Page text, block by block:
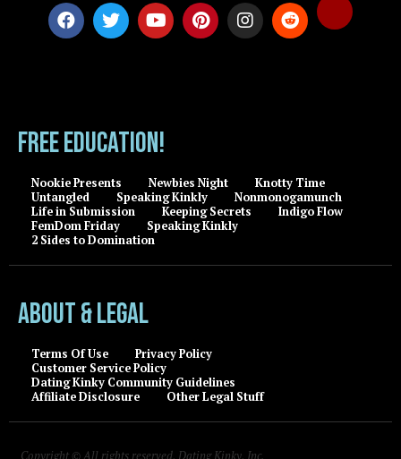
FREE EDUCATION!
Nookie Presents Newbies Night
Knotty Time
Untangled
Speaking Kinkly
Nonmonogamunch
Life in Submission
Keeping Secrets
Indigo Flow
FemDom Friday
Speaking Kinkly
2 Sides to Domination
About & Legal
Terms Of Use
Privacy Policy
Customer Service Policy
Dating Kinky Community Guidelines
Affiliate Disclosure
Other Legal Stuff